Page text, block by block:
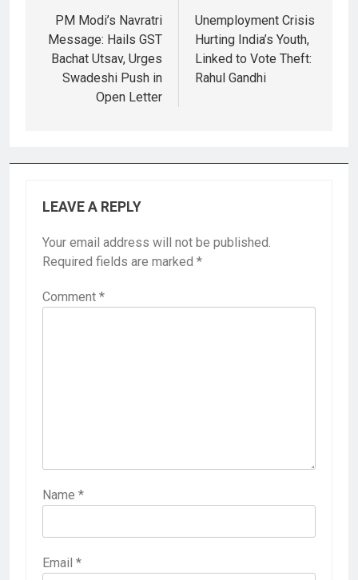
PM Modi’s Navratri
Message: Hails GST
Bachat Utsav, Urges
Swadeshi Push in
Open Letter
Unemployment Crisis
Hurting India’s Youth,
Linked to Vote Theft:
Rahul Gandhi
LEAVE A REPLY
Your email address will not be published.
Required fields are marked *
Comment *
Name *
Email *